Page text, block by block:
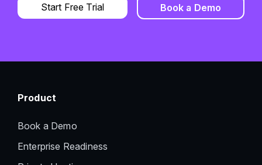
Start Free Trial Book a Demo
Product
Book a Demo
Enterprise Readiness